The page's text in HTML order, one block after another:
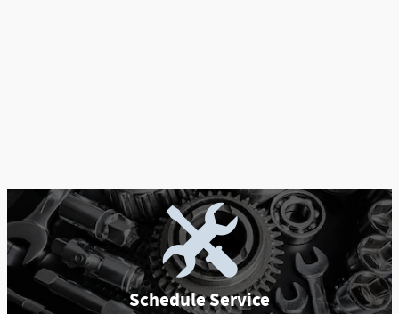
Schedule Service